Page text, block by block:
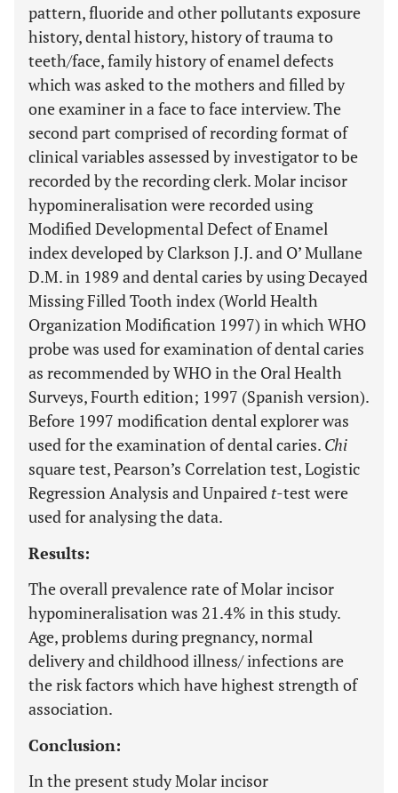
pattern, fluoride and other pollutants exposure
history, dental history, history of trauma to
teeth/face, family history of enamel defects
which was asked to the mothers and filled by
one examiner in a face to face interview. The
second part comprised of recording format of
clinical variables assessed by investigator to be
recorded by the recording clerk. Molar incisor
hypomineralisation were recorded using
Modified Developmental Defect of Enamel
index developed by Clarkson J.J. and O’ Mullane
D.M. in 1989 and dental caries by using Decayed
Missing Filled Tooth index (World Health
Organization Modification 1997) in which WHO
probe was used for examination of dental caries
as recommended by WHO in the Oral Health
Surveys, Fourth edition; 1997 (Spanish version).
Before 1997 modification dental explorer was
used for the examination of dental caries. Chi
square test, Pearson’s Correlation test, Logistic
Regression Analysis and Unpaired t-test were
used for analysing the data.
Results:
The overall prevalence rate of Molar incisor
hypomineralisation was 21.4% in this study.
Age, problems during pregnancy, normal
delivery and childhood illness/ infections are
the risk factors which have highest strength of
association.
Conclusion:
In the present study Molar incisor